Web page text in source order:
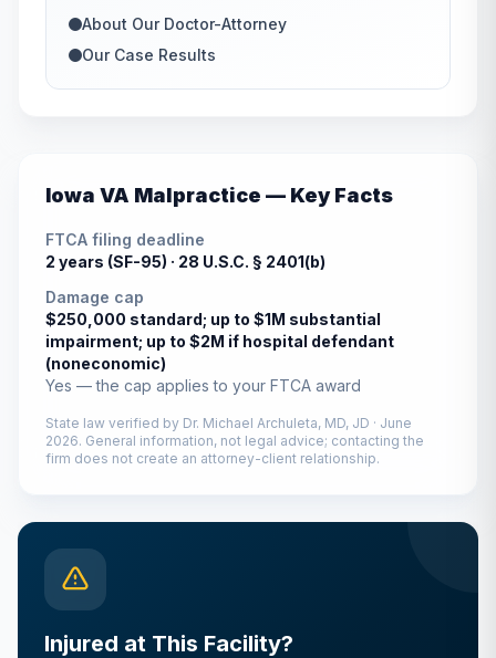
About Our Doctor-Attorney
Our Case Results
Iowa VA Malpractice — Key Facts
FTCA filing deadline
2 years (SF-95) · 28 U.S.C. § 2401(b)
Damage cap
$250,000 standard; up to $1M substantial
impairment; up to $2M if hospital defendant
(noneconomic)
Yes — the cap applies to your FTCA award
State law verified by Dr. Michael Archuleta, MD, JD · June
2026. General information, not legal advice; contacting the
firm does not create an attorney-client relationship.
Injured at This Facility?